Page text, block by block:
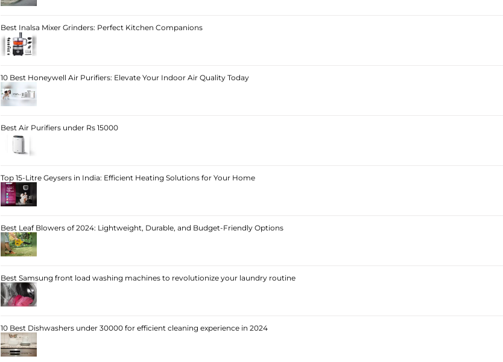
Best Inalsa Mixer Grinders: Perfect Kitchen Companions
10 Best Honeywell Air Purifiers: Elevate Your Indoor Air Quality Today
Best Air Purifiers under Rs 15000
Top 15-Litre Geysers in India: Efficient Heating Solutions for Your Home
Best Leaf Blowers of 2024: Lightweight, Durable, and Budget-Friendly Options
Best Samsung front load washing machines to revolutionize your laundry routine
10 Best Dishwashers under 30000 for efficient cleaning experience in 2024